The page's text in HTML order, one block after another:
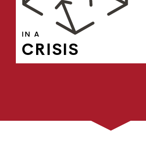
IN A
CRISIS